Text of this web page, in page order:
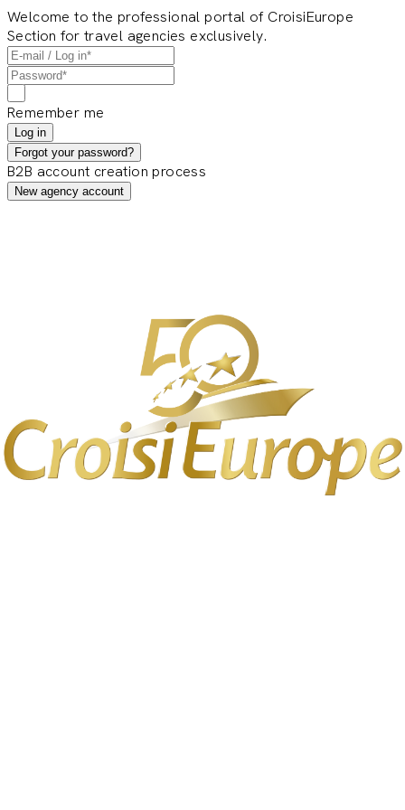
Welcome to the professional portal of CroisiEurope
Section for travel agencies exclusively.
Remember me
Log in
Forgot your password?
B2B account creation process
New agency account